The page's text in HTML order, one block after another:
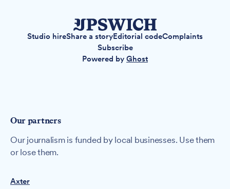
Studio hireShare a storyEditorial codeComplaints
Subscribe
Powered by Ghost
Our partners
Our journalism is funded by local businesses. Use them
or lose them.
Axter